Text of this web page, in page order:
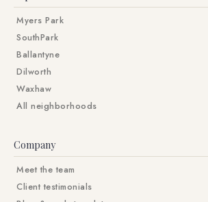
Myers Park
SouthPark
Ballantyne
Dilworth
Waxhaw
All neighborhoods
Company
Meet the team
Client testimonials